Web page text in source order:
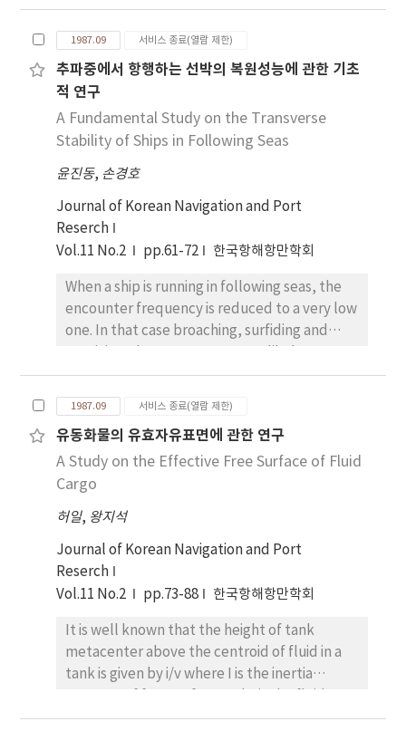
1. Under the condition of these status7 by
beaufort scale, "heave to" maneuvering is
the best and safest way to steer every vessel.
2. The most dangerous part of sea area along
the west bound optimum route of the North
Pacific Ocean in winter season, is the
southern sea area of the Kamchatka
design and density of coupling intervals are
significantly increased compared with the
intrinsic one. It is also described how to
construct the two-way divider (Tap-off) in
the generalized type. Furthermore, the
practical measurements of the frequency
characteristics for a fabricated circuit show
results.
1987.09 서비스 종료(열람 제한)
추파중에서 항행하는 선박의 복원성능에 관한 기초
적 연구
A Fundamental Study on the Transverse
Stability of Ships in Following Seas
윤진동, 손경호
Journal of Korean Navigation and Port
Reserch
Vol.11 No.2
pp.61-72 한국항해항만학회
When a ship is running in following seas, the
encounter frequency is reduced to a very low
one. In that case broaching, surfiding and
occur due to wave exciting forces acting on a
ship in following seas. In this paper, the
emphasis is mainly laid upon transverse
stability of ships following seas, which is
related to capszing phenomenon. The
authors take the case that ship speed is
frequency is zero. Hydrostatic force and
moment due to Froude-Krylov hypothesis
are calculated by line intergral method.
Transverse stability is evaluated from
application of present calculation method to
box-shaped vessel, it is confirmed that the
transversestability of a vessel can be
1987.09 서비스 종료(열람 제한)
유동화물의 유효자유표면에 관한 연구
A Study on the Effective Free Surface of Fluid
Cargo
허일, 왕지석
Journal of Korean Navigation and Port
Reserch
Vol.11 No.2
pp.73-88 한국항해항만학회
It is well known that the height of tank
metacenter above the centroid of fluid in a
tank is given by i/v where I is the inertia
volume. It is supposed in this formula that